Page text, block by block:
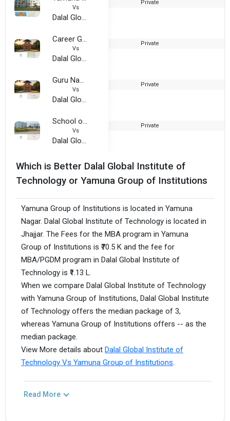
Vs
Dalal Global Institute of Technology
Private
Career Group of India
Vs
Dalal Global Institute of Technology
Private
Guru Nanak Institutions
Vs
Dalal Global Institute of Technology
Private
School of Business Management and Commerce, MVN University
Vs
Dalal Global Institute of Technology
Private
Which is Better Dalal Global Institute of
Technology or Yamuna Group of Institutions
Yamuna Group of Institutions is located in Yamuna
Nagar. Dalal Global Institute of Technology is located in
Jhajjar. The Fees for the MBA program in Yamuna
Group of Institutions is ₹70.5 K and the fee for
MBA/PGDM program in Dalal Global Institute of
Technology is ₹1.13 L.
When we compare Dalal Global Institute of Technology
with Yamuna Group of Institutions, Dalal Global Institute
of Technology offers the median package of 3,
whereas Yamuna Group of Institutions offers -- as the
median package.
View More details about Dalal Global Institute of
Technology Vs Yamuna Group of Institutions.
Read More